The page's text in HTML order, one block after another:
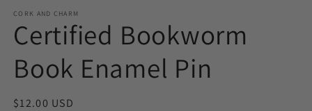
CORK AND CHARM
Certified Bookworm
Book Enamel Pin
Regular
$12.00 USD